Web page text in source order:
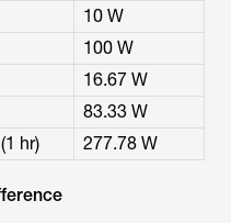
10 W
100 W
16.67 W
83.33 W
hr) 277.78 W